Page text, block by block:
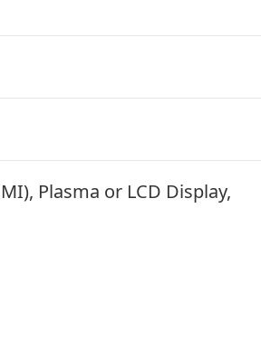
Plasma or LCD Display,